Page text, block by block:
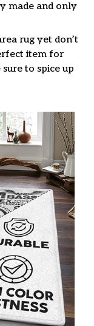
made and only
rug yet don’t
item for
to spice up